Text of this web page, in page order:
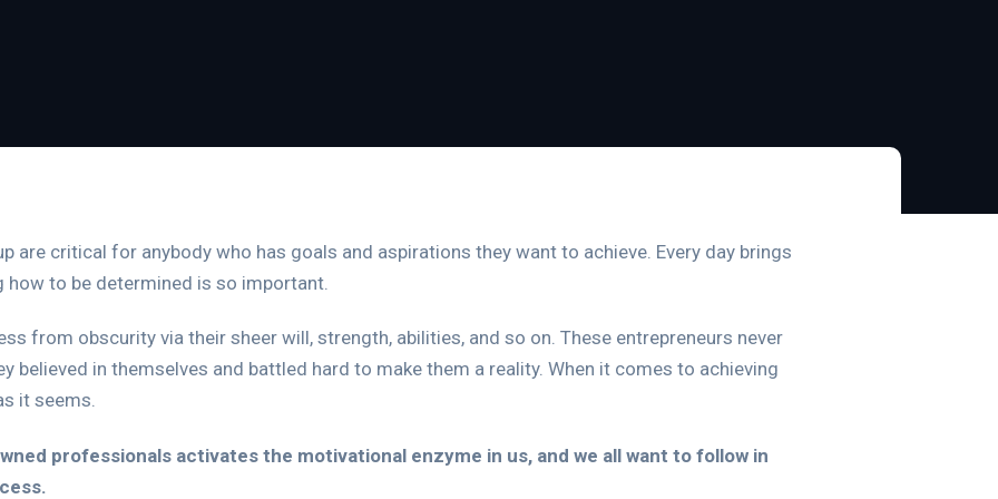
are critical for anybody who has goals and aspirations they want to achieve. Every day brings
how to be determined is so important.
from obscurity via their sheer will, strength, abilities, and so on. These entrepreneurs never
believed in themselves and battled hard to make them a reality. When it comes to achieving
it seems.
professionals activates the motivational enzyme in us, and we all want to follow in